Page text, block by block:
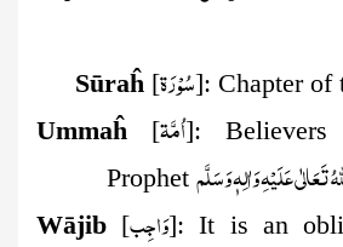
Sūraĥ [سُوۡرَة]: Chapter of
Ummaĥ [اُمَّة]:
Prophet تَعَالٰى عَلَيْهِ وَاٰلِهٖ وَسَلَّم
Wājib [وَاجِب]: It is an